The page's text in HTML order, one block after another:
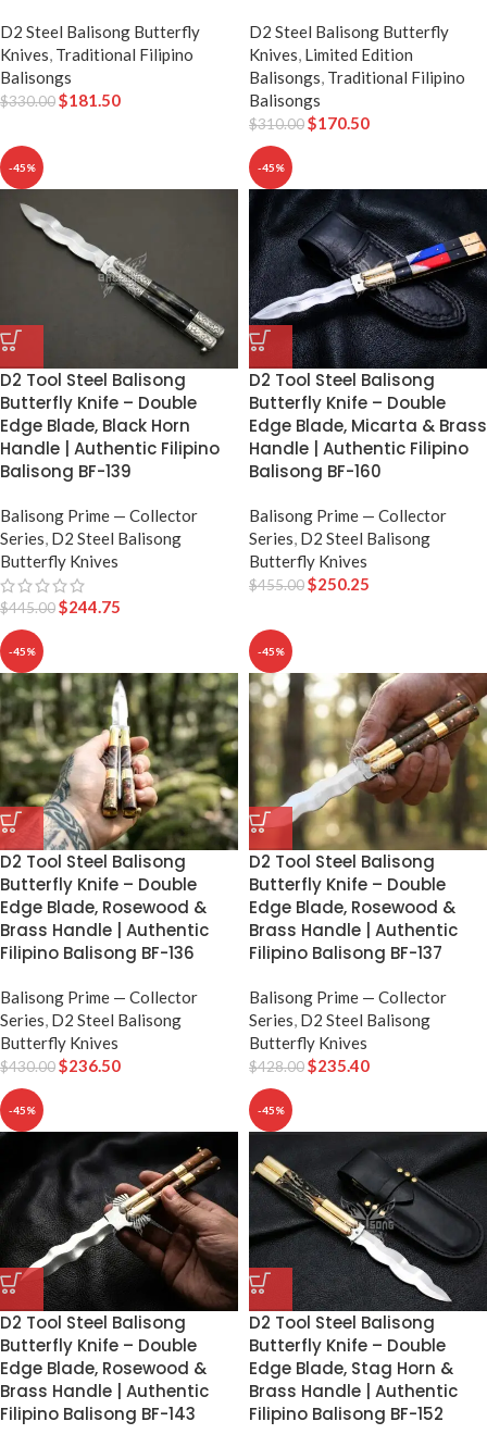
D2 Steel Balisong Butterfly
Knives, Traditional Filipino
Balisongs
$330.00$181.50
D2 Steel Balisong Butterfly
Knives, Limited Edition
Balisongs, Traditional Filipino
Balisongs
$310.00$170.50
-45%
D2 Tool Steel Balisong
Butterfly Knife – Double
Edge Blade, Black Horn
Handle | Authentic Filipino
Balisong BF-139
Balisong Prime — Collector
Series D2 Steel Balisong
Butterfly Knives
$445.00$244.75
-45%
D2 Tool Steel Balisong
Butterfly Knife – Double
Edge Blade, Micarta & Brass
Handle | Authentic Filipino
Balisong BF-160
Balisong Prime — Collector
Series D2 Steel Balisong
Butterfly Knives
$455.00$250.25
-45%
D2 Tool Steel Balisong
Butterfly Knife – Double
Edge Blade, Rosewood &
Brass Handle | Authentic
Filipino Balisong BF-136
Balisong Prime — Collector
Series, D2 Steel Balisong
Butterfly Knives
$430.00$236.50
-45%
D2 Tool Steel Balisong
Butterfly Knife – Double
Edge Blade, Rosewood &
Brass Handle | Authentic
Filipino Balisong BF-137
Balisong Prime — Collector
Series, D2 Steel Balisong
Butterfly Knives
$428.00$235.40
-45%
D2 Tool Steel Balisong
Butterfly Knife – Double
Edge Blade, Rosewood &
Brass Handle | Authentic
Filipino Balisong BF-143
-45%
D2 Tool Steel Balisong
Butterfly Knife – Double
Edge Blade, Stag Horn &
Brass Handle | Authentic
Filipino Balisong BF-152